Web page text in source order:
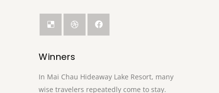
Winners
In Mai Chau Hideaway Lake Resort, many
wise travelers repeatedly come to stay.